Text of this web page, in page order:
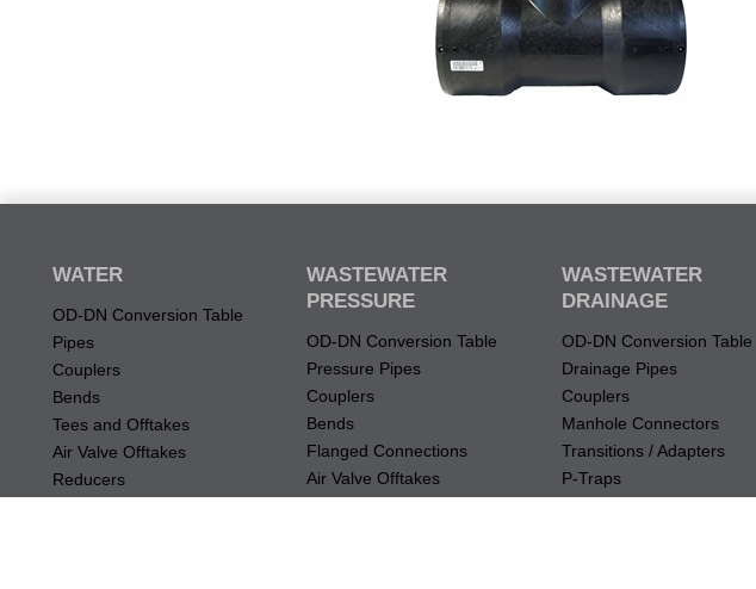
WATER
OD-DN Conversion Table
Pipes
Couplers
Bends
Tees and Offtakes
Air Valve Offtakes
Reducers
WASTEWATER
PRESSURE
OD-DN Conversion Table
Pressure Pipes
Couplers
Bends
Flanged Connections
Air Valve Offtakes
WASTEWATER
DRAINAGE
OD-DN Conversion Table
Drainage Pipes
Couplers
Manhole Connectors
Transitions / Adapters
P-Traps